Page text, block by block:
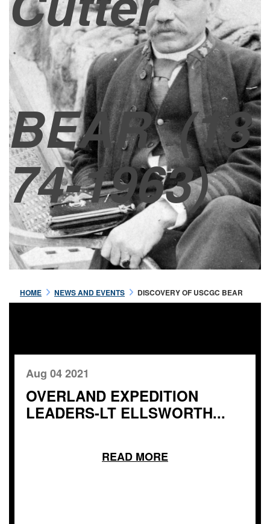
BEAR(18
74-1963)
HOME NEWS AND EVENTS DISCOVERY OF USCGC BEAR
Aug 04 2021
OVERLAND EXPEDITION
LEADERS-LT ELLSWORTH...
READ MORE